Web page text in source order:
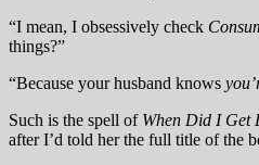
“I mean, I obsessively check
things?”
“Because your husband knows
Such is the spell of When Did I Get
after I’d told her the full title of the